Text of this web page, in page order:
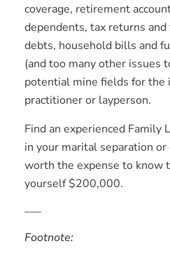
coverage, retirement
dependents, tax returns
debts, household bills and
(and too many other issues
potential mine fields for the
practitioner or layperson.
Find an experienced Family
in your marital separation
worth the expense to know
yourself $200,000.
—–
Footnote: